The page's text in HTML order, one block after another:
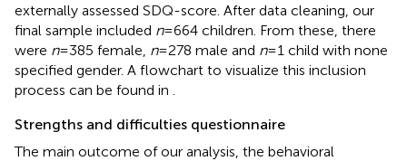
externally assessed SDQ-score. After data cleaning, our
final sample included n= 664 children. From these, there
were n= 385 female, n= 278 male and n= 1 child with none
specified gender. A flowchart to visualize this inclusion
process can be found in
Strengths and difficulties questionnaire
The main outcome of our analysis, the behavioral